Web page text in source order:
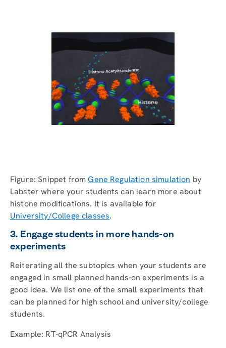
Figure: Snippet fromGene Regulation simulation by
Labster where your students can learn more about
histone modifications. It is available for
University/College classes.
3. Engage students in more hands-on
experiments
Reiterating all the subtopics when your students are
engaged in small planned hands-on experiments is a
good idea. We list one of the small experiments that
can be planned for high school and university/college
students.
Example: RT-qPCR Analysis